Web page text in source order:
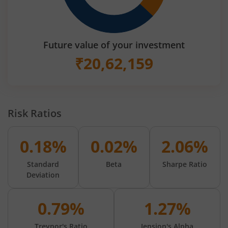
Future value of your investment
₹20,62,159
Risk Ratios
0.18%
Standard
Deviation
0.02%
Beta
2.06%
Sharpe Ratio
0.79% 1.27%